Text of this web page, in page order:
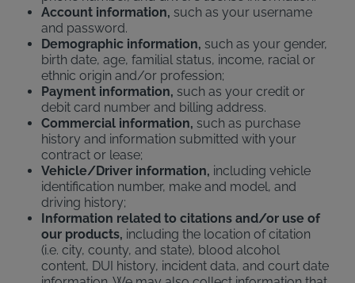
Account information, such as your username
and password.
Demographic information, such as your gender,
birth date, age, familial status, income, racial or
ethnic origin and/or profession;
Payment information, such as your credit or
debit card number and billing address.
Commercial information, such as purchase
history and information submitted with your
contract or lease;
Vehicle/Driver information, including vehicle
identification number, make and model, and
driving history;
Information related to citations and/or use of
our products, including the location of citation
(i.e. city, county, and state), blood alcohol
content, DUI history, incident data, and court date